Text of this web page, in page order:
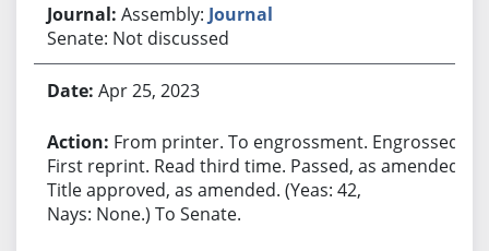
Assembly: Journal
Senate: Not discussed
Apr 25, 2023
From printer. To engrossment. Engrossed.
First reprint. Read third time. Passed, as amended.
Title approved, as amended. (Yeas: 42,
Nays: None.) To Senate.